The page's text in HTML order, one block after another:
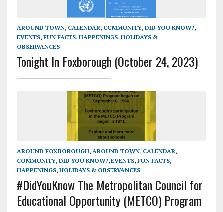
AROUND TOWN, CALENDAR, COMMUNITY, DID YOU KNOW?,
EVENTS, FUN FACTS, HAPPENINGS, HOLIDAYS &
OBSERVANCES
Tonight In Foxborough (October 24, 2023)
AROUND FOXBOROUGH, AROUND TOWN, CALENDAR,
COMMUNITY, DID YOU KNOW?, EVENTS, FUN FACTS,
HAPPENINGS, HOLIDAYS & OBSERVANCES
#DidYouKnow The Metropolitan Council for
Educational Opportunity (METCO) Program